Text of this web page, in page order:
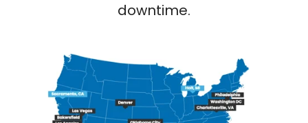
downtime.